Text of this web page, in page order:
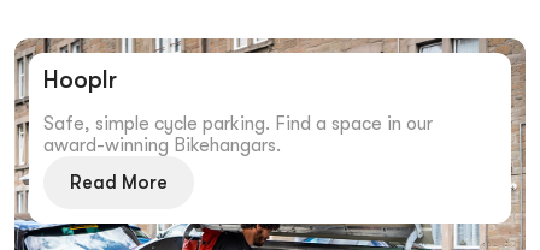
Hooplr
Safe, simple cycle parking. Find a space in our
award-winning Bikehangars.
Read More